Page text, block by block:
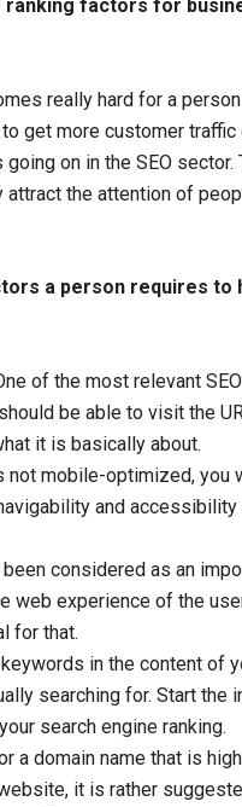
factors for
really hard for a
get more customer
on in the SEO sector.
the attention of
a person requires to
of the most relevant
be able to visit the
it is basically about.
not mobile-optimized, you
and
considered as an
web experience of the
for that.
in the content of
searching for. Start the
search engine ranking.
a domain name that is
it is rather